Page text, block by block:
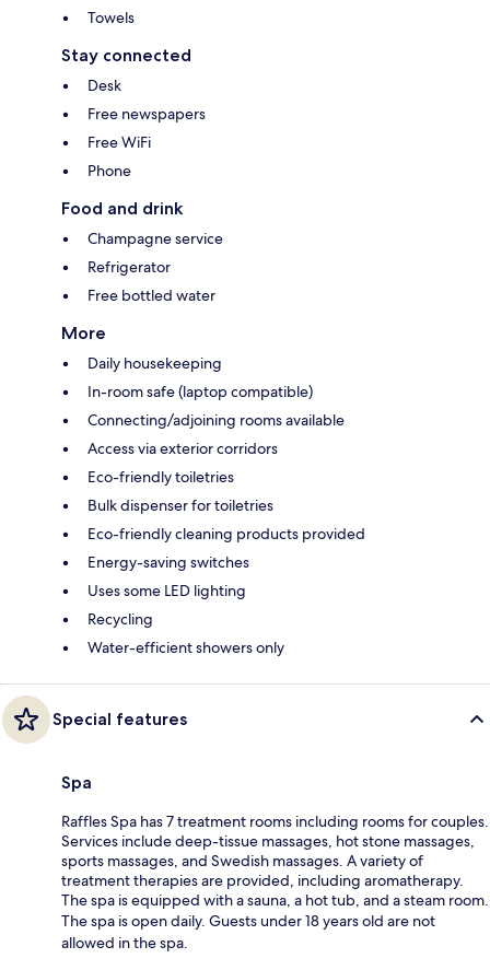
Towels
Stay connected
Desk
Free newspapers
Free WiFi
Phone
Food and drink
Champagne service
Refrigerator
Free bottled water
More
Daily housekeeping
In-room safe (laptop compatible)
Connecting/adjoining rooms available
Access via exterior corridors
Eco-friendly toiletries
Bulk dispenser for toiletries
Eco-friendly cleaning products provided
Energy-saving switches
Uses some LED lighting
Recycling
Water-efficient showers only
Special features
Spa
Raffles Spa has 7 treatment rooms including rooms for couples.
Services include deep-tissue massages, hot stone massages,
sports massages, and Swedish massages. A variety of
treatment therapies are provided, including aromatherapy.
The spa is equipped with a sauna, a hot tub, and a steam room.
The spa is open daily. Guests under 18 years old are not
allowed in the spa.